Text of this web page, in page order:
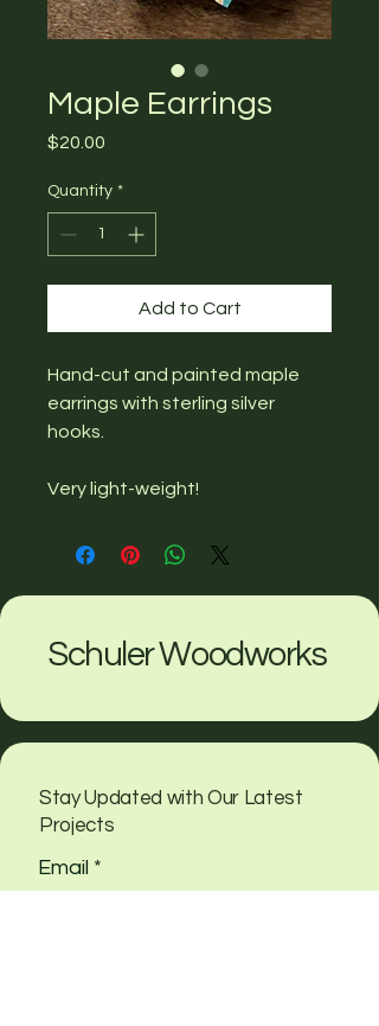
Maple Earrings
$20.00
Quantity *
Add to Cart
Hand-cut and painted maple
earrings with sterling silver
hooks.
Very light-weight!
Schuler Woodworks
Stay Updated with Our Latest
Projects
Email *